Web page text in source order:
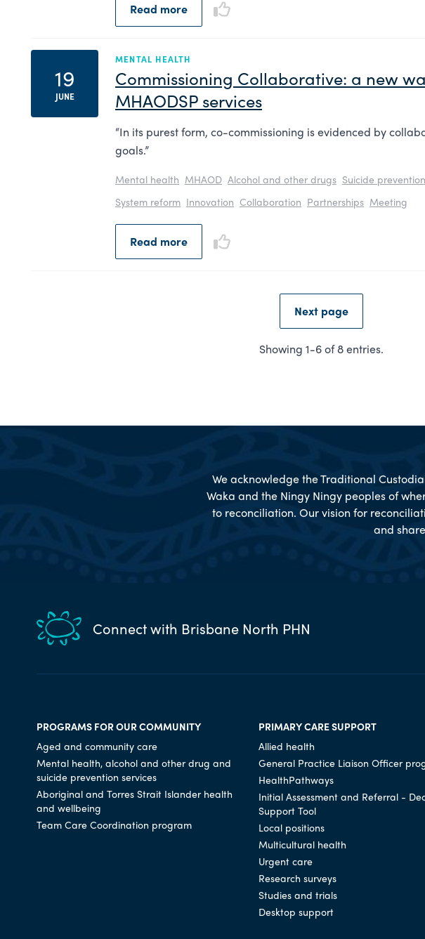
Read more
19
JUNE
MENTAL HEALTH
Commissioning Collaborative: a new
MHAODSP services
“In its purest form, co-commissioning is evidenced by
goals.”
Mental health MHAOD Alcohol and other drugs Suicide prevention
System reform Innovation Collaboration Partnerships Meeting
Read more
Next page
Showing 1-6 of 8 entries.
We acknowledge the Traditional
Waka and the Ningy Ningy peoples of
to reconciliation. Our vision for
and
Connect with Brisbane North PHN
PROGRAMS FOR OUR COMMUNITY
Aged and community care
Mental health, alcohol and other drug and
suicide prevention services
Aboriginal and Torres Strait Islander health
and wellbeing
Team Care Coordination program
PRIMARY CARE SUPPORT
Allied health
General Practice Liaison Officer
HealthPathways
Initial Assessment and Referral -
Support Tool
Local positions
Multicultural health
Urgent care
Research surveys
Studies and trials
Desktop support